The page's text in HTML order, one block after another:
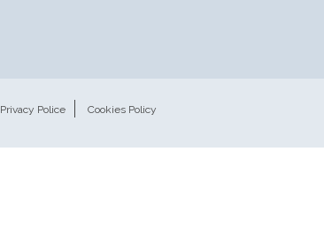
Privacy Police Cookies Policy